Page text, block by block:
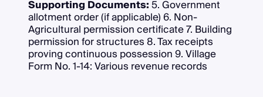
Supporting Documents:5. Government
allotment order (if applicable) 6. Non-
Agricultural permission certificate 7. Building
permission for structures 8. Tax receipts
proving continuous possession 9. Village
Form No. 1-14: Various revenue records